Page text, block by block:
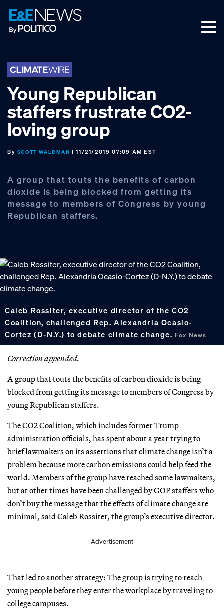
Skip
to
primary
Skip
to
main
Skip
to
footer
Young Republican
staffers frustrate CO2-
loving group
By SCOTT WALDMAN | 11/21/2019 07:09 AM EST
A group that touts the benefits of carbon
dioxide is being blocked from getting its
message to members of Congress by young
Republican staffers.
Caleb Rossiter, executive director of the CO2
Coalition, challenged Rep. Alexandria Ocasio-
Cortez (D-N.Y.) to debate climate change.Fox News
Correction appended.
A group that touts the benefits of carbon dioxide is being
blocked from getting its message to members of Congress by
young Republican staffers.
The CO2 Coalition, which includes former Trump
administration officials, has spent about a year trying to
brief lawmakers on its assertions that climate change isn’t a
problem because more carbon emissions could help feed the
world. Members of the group have reached some lawmakers,
but at other times have been challenged by GOP staffers who
don’t buy the message that the effects of climate change are
minimal, said Caleb Rossiter, the group’s executive director.
Advertisement
That led to another strategy: The group is trying to reach
young people before they enter the workplace by traveling to
college campuses.